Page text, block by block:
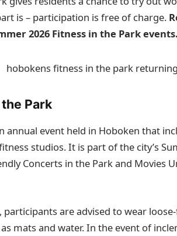
is – participation is free of charge.
2026 Fitness in the Park
Park
annual event held in Hoboken that
studios. It is part of the city’s
Concerts in the Park and Movies
participants are advised to wear
mats and water. In the event of